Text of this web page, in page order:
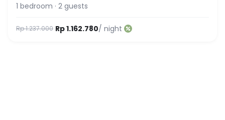
1 bedroom · 2 guests
Rp 1.237.000 Rp 1.162.780/ night